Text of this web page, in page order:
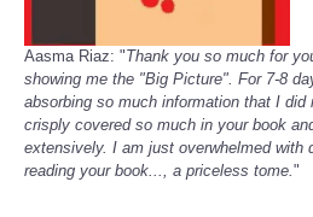
Aasma Riaz: "Thank you so much for
showing me the "Big Picture". For 7-8
absorbing so much information that I
crisply covered so much in your book
extensively. I am just overwhelmed with
reading your book..., a priceless tome."